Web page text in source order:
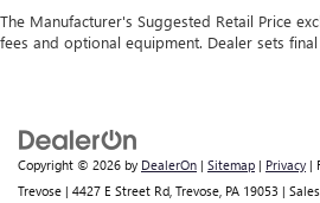
The Manufacturer's Suggested Retail Price
fees and optional equipment. Dealer sets
Copyright © 2026 by DealerOn | Sitemap | Privacy |
Trevose | 4427 E Street Rd, Trevose, PA 19053 |